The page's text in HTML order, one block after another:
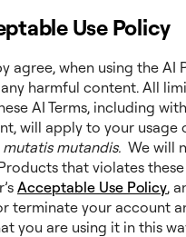
Use Policy
agree, when using the AI
harmful content. All
AI Terms, including
will apply to your usage
mutatis mutandis. We will
that violates these
Acceptable Use Policy,
terminate your account
you are using it in this